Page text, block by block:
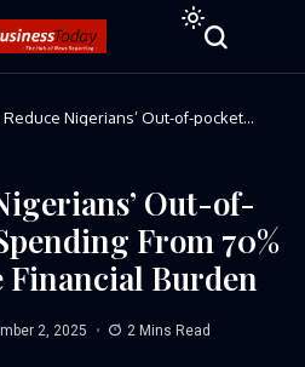
Reduce Nigerians’ Out-of-pocket
Out-of-
From 70%
Financial Burden
2, 2025 2 Mins Read